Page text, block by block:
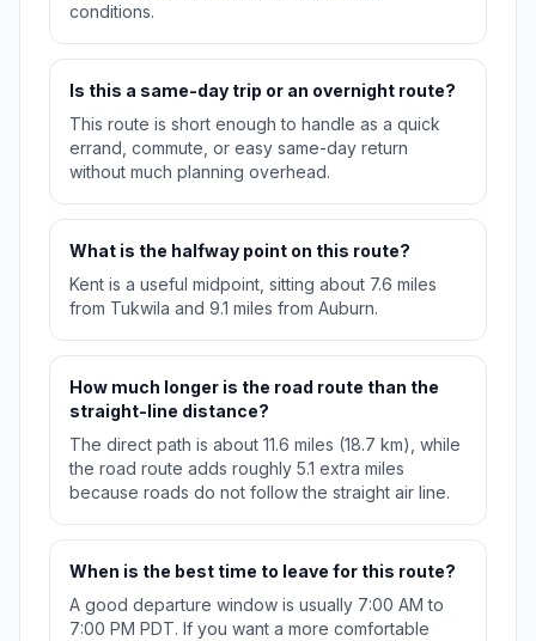
conditions.
Is this a same-day trip or an overnight route?
This route is short enough to handle as a quick
errand, commute, or easy same-day return
without much planning overhead.
What is the halfway point on this route?
Kent is a useful midpoint, sitting about 7.6 miles
from Tukwila and 9.1 miles from Auburn.
How much longer is the road route than the
straight-line distance?
The direct path is about 11.6 miles (18.7 km), while
the road route adds roughly 5.1 extra miles
because roads do not follow the straight air line.
When is the best time to leave for this route?
A good departure window is usually 7:00 AM to
7:00 PM PDT. If you want a more comfortable